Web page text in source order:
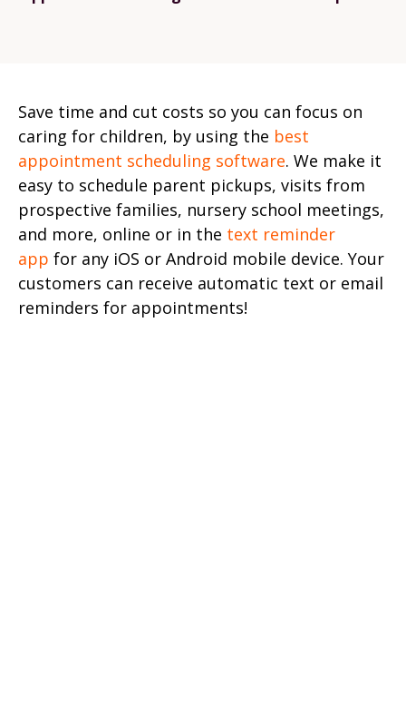
Save time and cut costs so you can focus on
caring for children, by using the best
appointment scheduling software. We make it
easy to schedule parent pickups, visits from
prospective families, nursery school meetings,
and more, online or in the text reminder
app for any iOS or Android mobile device. Your
customers can receive automatic text or email
reminders for appointments!